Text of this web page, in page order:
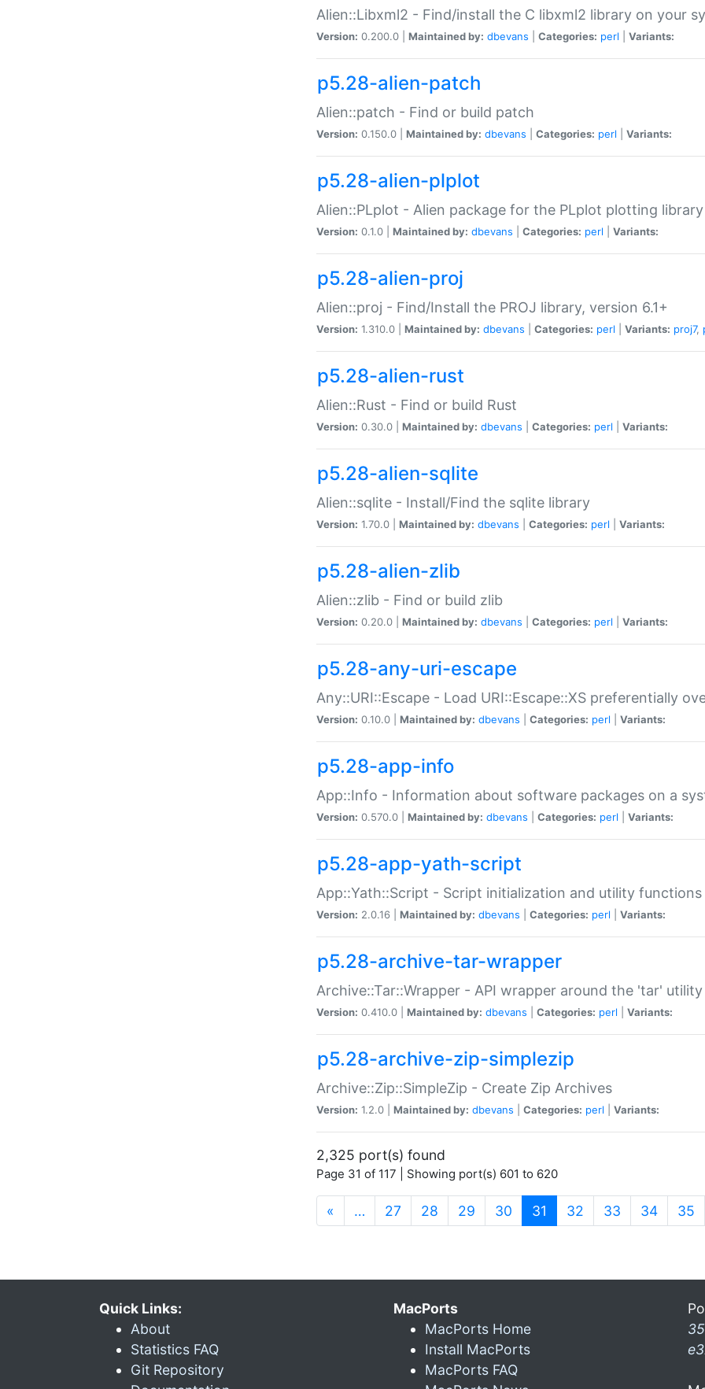
Alien::Libxml2 - Find/install the C libxml2 library on your
Version: 0.200.0 | Maintained by: dbevans Categories: perl Variants:
p5.28-alien-patch
Alien::patch - Find or build patch
Version: 0.150.0 | Maintained by: dbevans Categories: perl Variants:
p5.28-alien-plplot
Alien::PLplot - Alien package for the PLplot plotting library
Version: 0.1.0 | Maintained by: dbevans Categories: perl Variants:
p5.28-alien-proj
Alien::proj - Find/Install the PROJ library, version 6.1+
Version: 1.310.0 | Maintained by: dbevans Categories: perl Variants: proj7,
p5.28-alien-rust
Alien::Rust - Find or build Rust
Version: 0.30.0 | Maintained by: dbevans Categories: perl Variants:
p5.28-alien-sqlite
Alien::sqlite - Install/Find the sqlite library
Version: 1.70.0 | Maintained by: dbevans Categories: perl Variants:
p5.28-alien-zlib
Alien::zlib - Find or build zlib
Version: 0.20.0 | Maintained by: dbevans Categories: perl Variants:
p5.28-any-uri-escape
Any::URI::Escape - Load URI::Escape::XS preferentially
Version: 0.10.0 | Maintained by: dbevans Categories: perl Variants:
p5.28-app-info
App::Info - Information about software packages on a
Version: 0.570.0 | Maintained by: dbevans Categories: perl Variants:
p5.28-app-yath-script
App::Yath::Script - Script initialization and utility
Version: 2.0.16 | Maintained by: dbevans Categories: perl Variants:
p5.28-archive-tar-wrapper
Archive::Tar::Wrapper - API wrapper around the 'tar' utility
Version: 0.410.0 | Maintained by: dbevans Categories: perl Variants:
p5.28-archive-zip-simplezip
Archive::Zip::SimpleZip - Create Zip Archives
Version: 1.2.0 | Maintained by: dbevans Categories: perl Variants:
2,325 port(s) found
Page 31 of 117 | Showing port(s) 601 to 620
« … 27 28 29 30 31 (current)
32 33 34 35
Quick Links:
About
Statistics FAQ
Git Repository
MacPorts
MacPorts Home
Install MacPorts
MacPorts FAQ